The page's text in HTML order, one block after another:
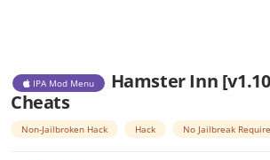
IPA Mod Menu
Hamster Inn
Cheats
Non-Jailbroken Hack Hack No Jailbreak